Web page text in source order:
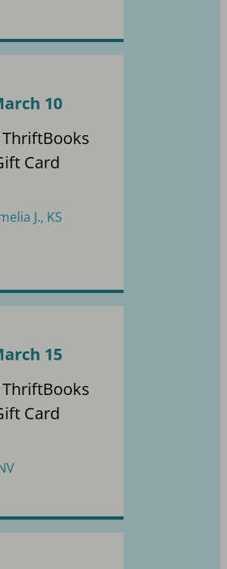
10
ThriftBooks
Card
J., KS
15
ThriftBooks
Card